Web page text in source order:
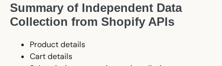
Summary of Independent Data
Collection from Shopify APIs
Product details
Cart details